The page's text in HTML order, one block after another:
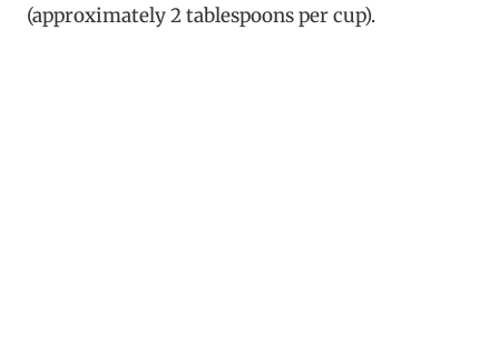
(approximately 2 tablespoons per cup).